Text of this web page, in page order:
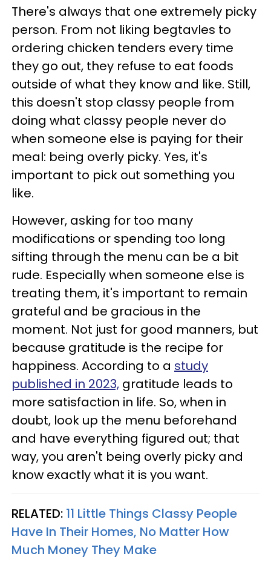
There's always that one extremely picky
person. From not liking begtavles to
ordering chicken tenders every time
they go out, they refuse to eat foods
outside of what they know and like. Still,
this doesn't stop classy people from
doing what classy people never do
when someone else is paying for their
meal: being overly picky. Yes, it's
important to pick out something you
like.
However, asking for too many
modifications or spending too long
sifting through the menu can be a bit
rude. Especially when someone else is
treating them, it's important to remain
grateful and be gracious in the
moment. Not just for good manners, but
because gratitude is the recipe for
happiness. According to a study
published in 2023, gratitude leads to
more satisfaction in life. So, when in
doubt, look up the menu beforehand
and have everything figured out; that
way, you aren't being overly picky and
know exactly what it is you want.
RELATED: 11 Little Things Classy People
Have In Their Homes, No Matter How
Much Money They Make